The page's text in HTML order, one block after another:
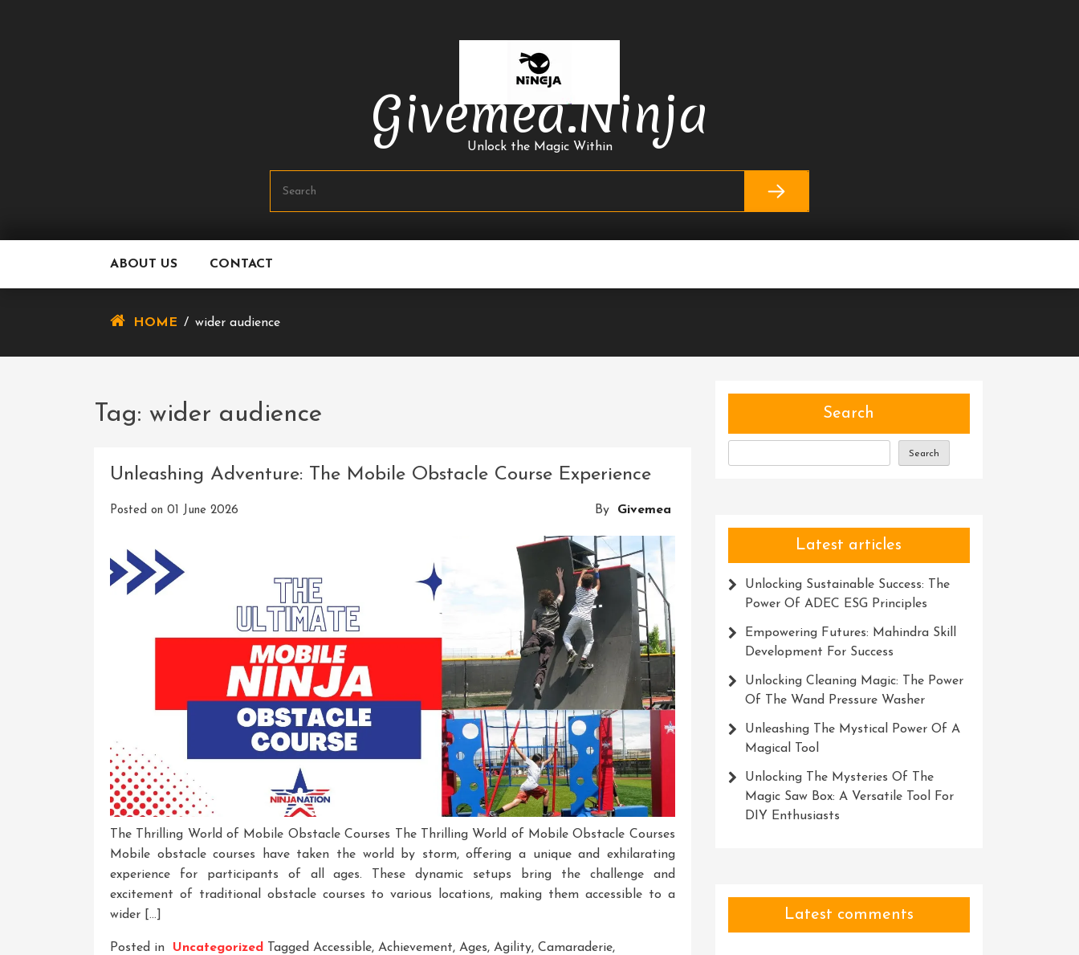
Givemea.ninja
Unlock the Magic Within
ABOUT US CONTACT
HOME / wider audience
Tag: wider audience
Unleashing Adventure: The Mobile Obstacle Course Experience
Posted on 01 June 2026 By Givemea
The Thrilling World of Mobile Obstacle Courses The Thrilling World of Mobile Obstacle Courses
Mobile obstacle courses have taken the world by storm, offering a unique and exhilarating
experience for participants of all ages. These dynamic setups bring the challenge and
excitement of traditional obstacle courses to various locations, making them accessible to a
wider […]
Posted in Uncategorized Tagged Accessible, Achievement, Ages, Agility, Camaraderie,
Search
Search
Latest articles
Unlocking Sustainable Success: The
Power Of ADEC ESG Principles
Empowering Futures: Mahindra Skill
Development For Success
Unlocking Cleaning Magic: The Power
Of The Wand Pressure Washer
Unleashing The Mystical Power Of A
Magical Tool
Unlocking The Mysteries Of The
Magic Saw Box: A Versatile Tool For
DIY Enthusiasts
Latest comments